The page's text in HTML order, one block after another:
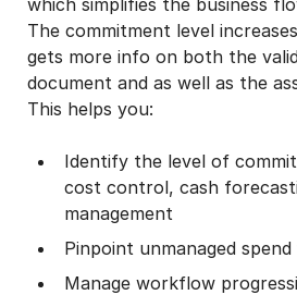
The commitment level
gets more info on both the
document and as well as the
This helps you:
Identify the level of
cost control, cash
management
Pinpoint unmanaged
Manage workflow